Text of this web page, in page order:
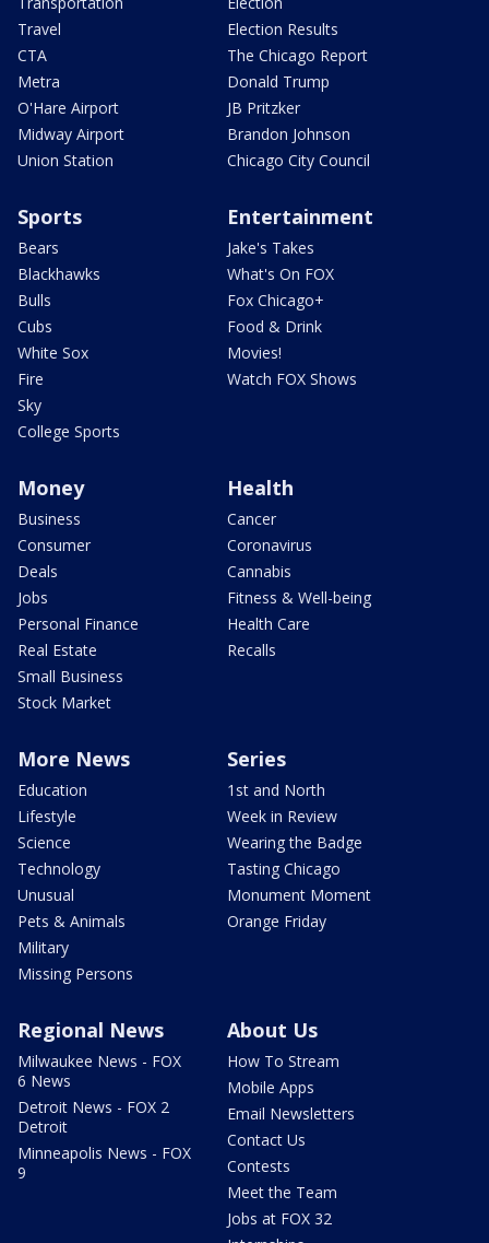
Travel
CTA
Metra
O'Hare Airport
Midway Airport
Union Station
Election Results
The Chicago Report
Donald Trump
JB Pritzker
Brandon Johnson
Chicago City Council
Sports
Bears
Blackhawks
Bulls
Cubs
White Sox
Fire
Sky
College Sports
Entertainment
Jake's Takes
What's On FOX
Fox Chicago+
Food & Drink
Movies!
Watch FOX Shows
Money
Business
Consumer
Deals
Jobs
Personal Finance
Real Estate
Small Business
Stock Market
Health
Cancer
Coronavirus
Cannabis
Fitness & Well-being
Health Care
Recalls
More News
Education
Lifestyle
Science
Technology
Unusual
Pets & Animals
Military
Missing Persons
Series
1st and North
Week in Review
Wearing the Badge
Tasting Chicago
Monument Moment
Orange Friday
Regional News
Milwaukee News - FOX
6 News
Detroit News - FOX 2
Detroit
Minneapolis News - FOX
9
About Us
How To Stream
Mobile Apps
Email Newsletters
Contact Us
Contests
Meet the Team
Jobs at FOX 32